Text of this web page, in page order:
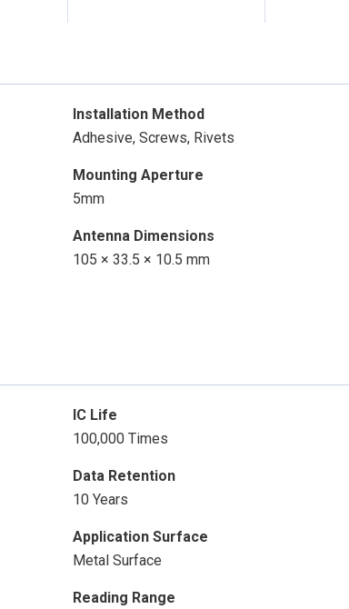
Installation Method
Adhesive, Screws, Rivets
Mounting Aperture
5mm
Antenna Dimensions
105 × 33.5 × 10.5 mm
IC Life
100,000 Times
Data Retention
10 Years
Application Surface
Metal Surface
Reading Range